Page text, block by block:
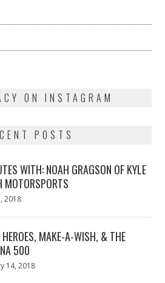
ON INSTAGRAM
POSTS
WITH: NOAH GRAGSON OF KYLE
MOTORSPORTS
2018
HEROES, MAKE-A-WISH, & THE
500
14, 2018